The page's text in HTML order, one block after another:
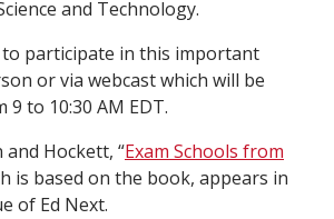
and Technology.
to participate in this important
or via webcast which will be
to 10:30 AM EDT.
and Hockett, “Exam Schools from
is based on the book, appears in
of Ed Next.